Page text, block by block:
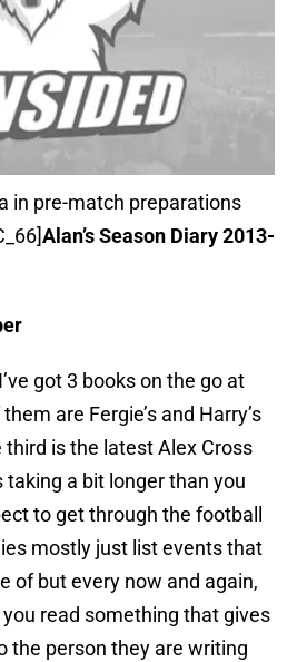
in pre-match preparations
Alan’s Season Diary 2013-
got 3 books on the go at
are Fergie’s and Harry’s
is the latest Alex Cross
taking a bit longer than you
to get through the football
mostly just list events that
of but every now and again,
read something that gives
the person they are writing